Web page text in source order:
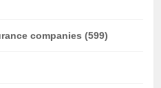
companies (599)